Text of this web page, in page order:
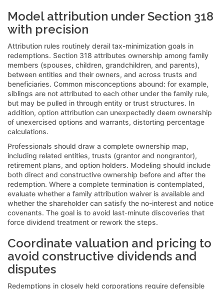
Model attribution under Section 318
with precision
Attribution rules routinely derail tax-minimization goals in
redemptions. Section 318 attributes ownership among family
members (spouses, children, grandchildren, and parents),
between entities and their owners, and across trusts and
beneficiaries. Common misconceptions abound: for example,
siblings are not attributed to each other under the family rule,
but may be pulled in through entity or trust structures. In
addition, option attribution can unexpectedly deem ownership
of unexercised options and warrants, distorting percentage
calculations.
Professionals should draw a complete ownership map,
including related entities, trusts (grantor and nongrantor),
retirement plans, and option holders. Modeling should include
both direct and constructive ownership before and after the
redemption. Where a complete termination is contemplated,
evaluate whether a family attribution waiver is available and
whether the shareholder can satisfy the no-interest and notice
covenants. The goal is to avoid last-minute discoveries that
force dividend treatment or rework the steps.
Coordinate valuation and pricing to
avoid constructive dividends and
disputes
Redemptions in closely held corporations require defensible